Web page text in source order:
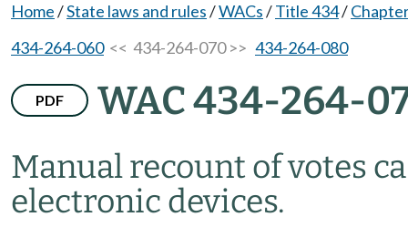
Home/State laws and rules/WACs/Title 434/
434-264-060<< 434-264-070 >> 434-264-080
PDF WAC 434-264-
Manual recount of votes
electronic devices.